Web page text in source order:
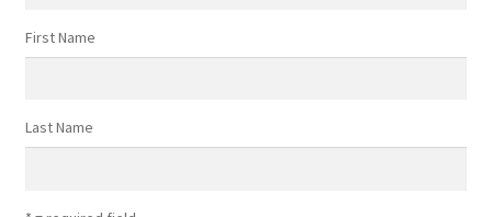
First Name
Last Name